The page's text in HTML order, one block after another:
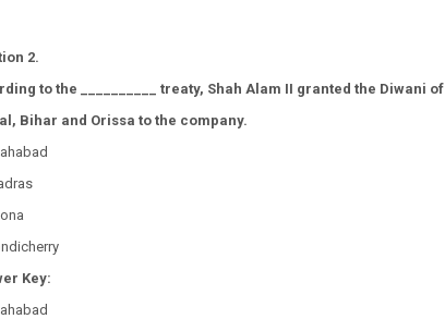
2.
to the __________ treaty, Shah Alam II granted the Diwani of
Bihar and Orissa to the company.
Key: